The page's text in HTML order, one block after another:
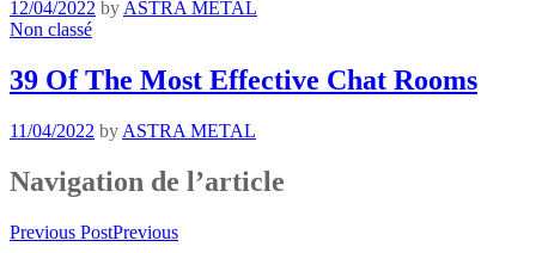
12/04/2022 byASTRA METAL
Non classé
39 Of The Most Effective Chat Rooms
11/04/2022 by ASTRA METAL
Navigation de l’article
Previous PostPrevious